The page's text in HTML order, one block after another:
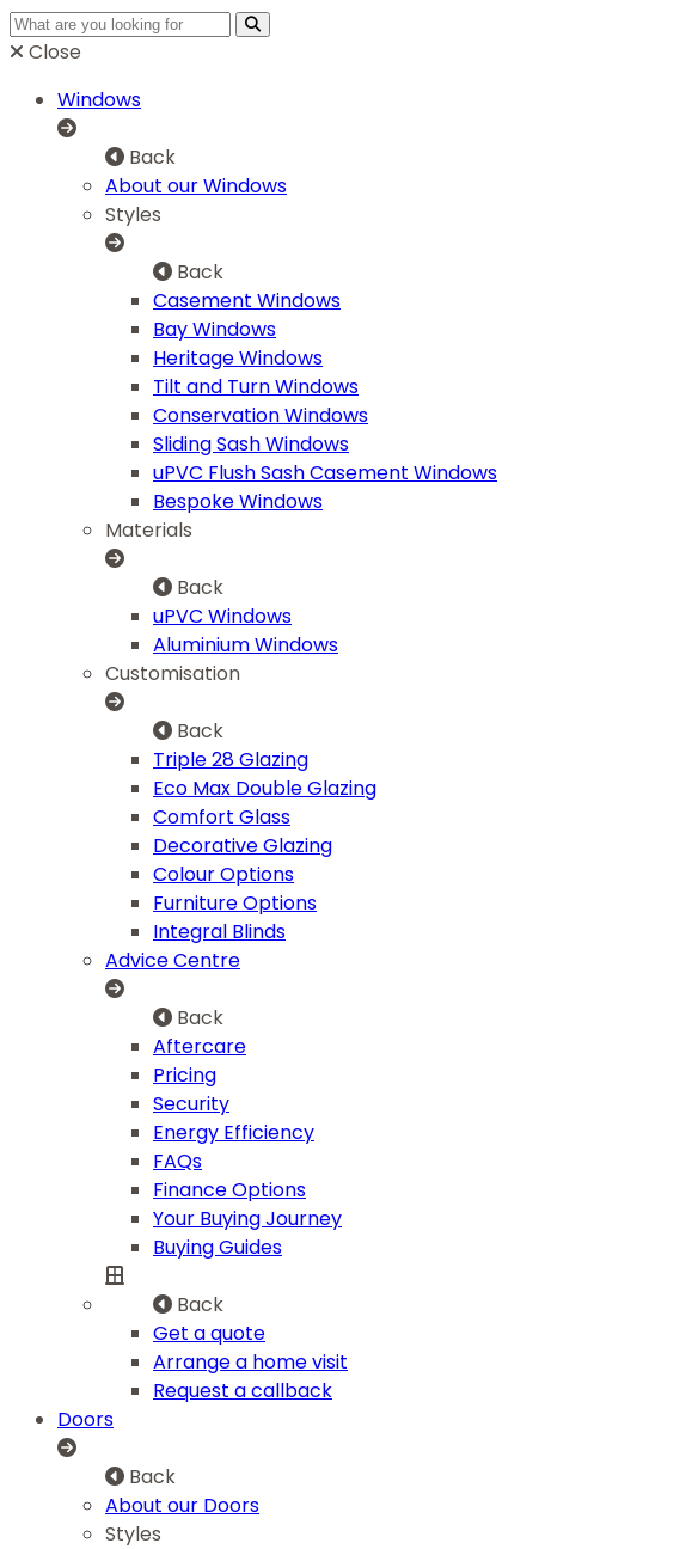
Close
Windows
Back
About our Windows
Styles
Back
Casement Windows
Bay Windows
Heritage Windows
Tilt and Turn Windows
Conservation Windows
Sliding Sash Windows
uPVC Flush Sash Casement Windows
Bespoke Windows
Materials
Back
uPVC Windows
Aluminium Windows
Customisation
Back
Triple 28 Glazing
Eco Max Double Glazing
Comfort Glass
Decorative Glazing
Colour Options
Furniture Options
Integral Blinds
Advice Centre
Back
Aftercare
Pricing
Security
Energy Efficiency
FAQs
Finance Options
Your Buying Journey
Buying Guides
Back
Get a quote
Arrange a home visit
Request a callback
Doors
Back
About our Doors
Styles